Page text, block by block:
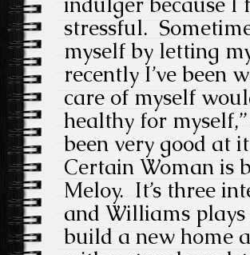
stressful.
myself by letting
recently I’ve been
care of myself
healthy for
been very good at
Certain Woman is
Meloy. It’s three
and Williams
build a new home